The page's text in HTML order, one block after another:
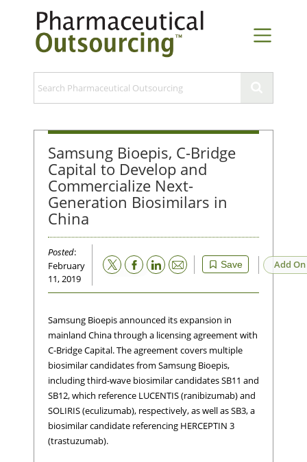
Samsung Bioepis, C-Bridge
Capital to Develop and
Commercialize Next-
Generation Biosimilars in
China
Posted:
February
11, 2019
Save
Email Add
Samsung Bioepis announced its expansion in
mainland China through a licensing agreement with
C-Bridge Capital. The agreement covers multiple
biosimilar candidates from Samsung Bioepis,
including third-wave biosimilar candidates SB11 and
SB12, which reference LUCENTIS (ranibizumab) and
SOLIRIS (eculizumab), respectively, as well as SB3, a
biosimilar candidate referencing HERCEPTIN 3
(trastuzumab).